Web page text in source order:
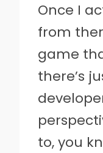
Once I
from
game
there’s
to, you